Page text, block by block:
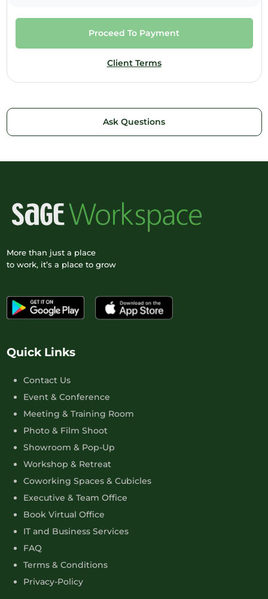
Proceed To Payment
Client Terms
Ask Questions
More than just a place
to work, it’s a place to grow
Quick Links
Contact Us
Event & Conference
Meeting & Training Room
Photo & Film Shoot
Showroom & Pop-Up
Workshop & Retreat
Coworking Spaces & Cubicles
Executive & Team Office
Book Virtual Office
IT and Business Services
FAQ
Terms & Conditions
Privacy-Policy